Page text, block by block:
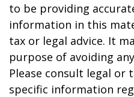
to be providing
information in this
tax or legal advice. It
purpose of avoiding
Please consult legal or
specific information